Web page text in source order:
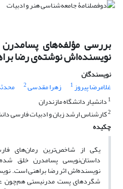
بررسی مؤلفه‌های
نویسنده‌اش نوشته‌ی رضا
نویسندگان
غلامرضا پیروز1 زهرا مقدسی2
1 دانشیار دانشگاه مازندران
2کارشناس ارشد زبان و ادبیات فارسی
چکیده
یکی از شاخص‌ترین رمان‌های
داستان‌نویسی پسامدرن خلق
نویسنده‌اش اثر رضا براهنی است.
شگردهای پست مدرنیستی هم‌چون